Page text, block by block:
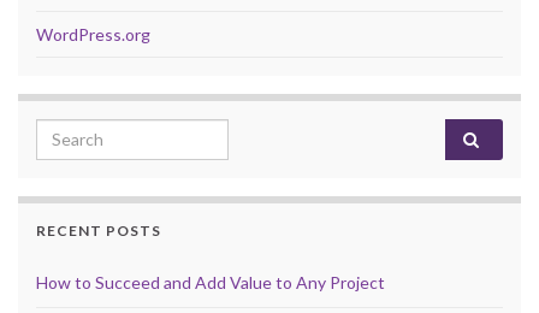
WordPress.org
Search for:
RECENT POSTS
How to Succeed and Add Value to Any Project